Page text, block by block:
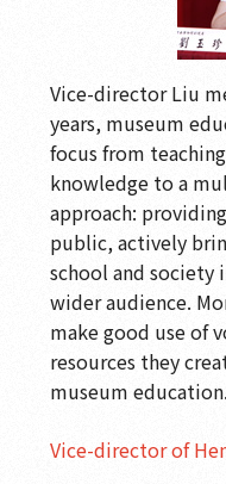
Vice-director Liu
years, museum
focus from
knowledge to a
approach:
public, actively
school and
wider audience.
make good use of
resources they
museum education.
Vice-director of